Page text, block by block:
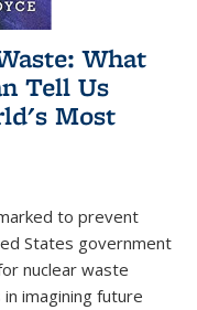
What
Tell Us
Most
to prevent
States government
nuclear waste
imagining future